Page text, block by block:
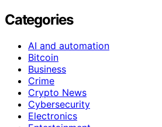
Categories
AI and automation
Bitcoin
Business
Crime
Crypto News
Cybersecurity
Electronics